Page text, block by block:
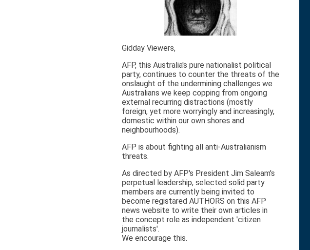
Gidday Viewers,
AFP, this Australia's pure nationalist political
party, continues to counter the threats of the
onslaught of the undermining challenges we
Australians we keep copping from ongoing
external recurring distractions (mostly
foreign, yet more worryingly and increasingly,
domestic within our own shores and
neighbourhoods).
AFP is about fighting all anti-Australianism
threats.
As directed by AFP's President Jim Saleam's
perpetual leadership, selected solid party
members are currently being invited to
become registared AUTHORS on this AFP
news website to write their own articles in
the concept role as independent 'citizen
journalists'.
We encourage this.